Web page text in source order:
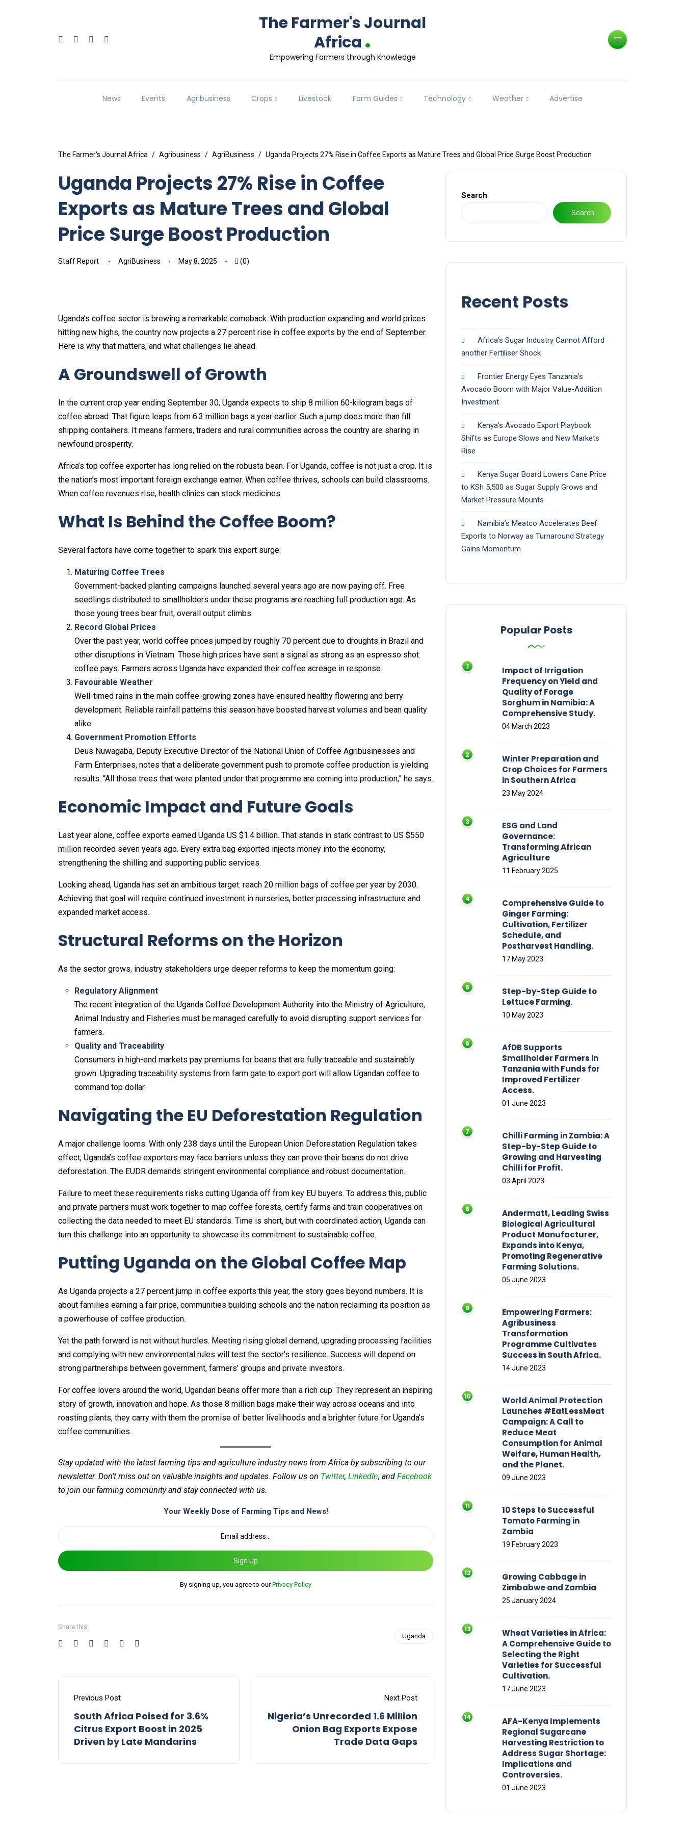
The Farmer's Journal
Africa .
Empowering Farmers through Knowledge
News Events Agribusiness Crops Livestock Farm Guides Technology Weather Advertise
The Farmer's Journal Africa Agribusiness AgriBusiness Uganda Projects 27% Rise in Coffee Exports as Mature Trees and Global Price Surge Boost Production
Uganda Projects 27% Rise in Coffee
Exports as Mature Trees and Global
Price Surge Boost Production
Staff Report AgriBusiness May 8, 2025 (0)
Uganda’s coffee sector is brewing a remarkable comeback. With production expanding and world prices
hitting new highs, the country now projects a 27 percent rise in coffee exports by the end of September.
Here is why that matters, and what challenges lie ahead.
A Groundswell of Growth
In the current crop year ending September 30, Uganda expects to ship 8 million 60-kilogram bags of
coffee abroad. That figure leaps from 6.3 million bags a year earlier. Such a jump does more than fill
shipping containers. It means farmers, traders and rural communities across the country are sharing in
newfound prosperity.
Africa’s top coffee exporter has long relied on the robusta bean. For Uganda, coffee is not just a crop. It is
the nation’s most important foreign exchange earner. When coffee thrives, schools can build classrooms.
When coffee revenues rise, health clinics can stock medicines.
What Is Behind the Coffee Boom?
Several factors have come together to spark this export surge:
Maturing Coffee Trees
Government-backed planting campaigns launched several years ago are now paying off. Free
seedlings distributed to smallholders under these programs are reaching full production age. As
those young trees bear fruit, overall output climbs.
Record Global Prices
Over the past year, world coffee prices jumped by roughly 70 percent due to droughts in Brazil and
other disruptions in Vietnam. Those high prices have sent a signal as strong as an espresso shot:
coffee pays. Farmers across Uganda have expanded their coffee acreage in response.
Favourable Weather
Well-timed rains in the main coffee-growing zones have ensured healthy flowering and berry
development. Reliable rainfall patterns this season have boosted harvest volumes and bean quality
alike.
Government Promotion Efforts
Deus Nuwagaba, Deputy Executive Director of the National Union of Coffee Agribusinesses and
Farm Enterprises, notes that a deliberate government push to promote coffee production is yielding
results. “All those trees that were planted under that programme are coming into production,” he says.
Economic Impact and Future Goals
Last year alone, coffee exports earned Uganda US $1.4 billion. That stands in stark contrast to US $550
million recorded seven years ago. Every extra bag exported injects money into the economy,
strengthening the shilling and supporting public services.
Looking ahead, Uganda has set an ambitious target: reach 20 million bags of coffee per year by 2030.
Achieving that goal will require continued investment in nurseries, better processing infrastructure and
expanded market access.
Structural Reforms on the Horizon
As the sector grows, industry stakeholders urge deeper reforms to keep the momentum going:
Regulatory Alignment
The recent integration of the Uganda Coffee Development Authority into the Ministry of Agriculture,
Animal Industry and Fisheries must be managed carefully to avoid disrupting support services for
farmers.
Quality and Traceability
Consumers in high-end markets pay premiums for beans that are fully traceable and sustainably
grown. Upgrading traceability systems from farm gate to export port will allow Ugandan coffee to
command top dollar.
Navigating the EU Deforestation Regulation
A major challenge looms. With only 238 days until the European Union Deforestation Regulation takes
effect, Uganda’s coffee exporters may face barriers unless they can prove their beans do not drive
deforestation. The EUDR demands stringent environmental compliance and robust documentation.
Failure to meet these requirements risks cutting Uganda off from key EU buyers. To address this, public
and private partners must work together to map coffee forests, certify farms and train cooperatives on
collecting the data needed to meet EU standards. Time is short, but with coordinated action, Uganda can
turn this challenge into an opportunity to showcase its commitment to sustainable coffee.
Putting Uganda on the Global Coffee Map
As Uganda projects a 27 percent jump in coffee exports this year, the story goes beyond numbers. It is
about families earning a fair price, communities building schools and the nation reclaiming its position as
a powerhouse of coffee production.
Yet the path forward is not without hurdles. Meeting rising global demand, upgrading processing facilities
and complying with new environmental rules will test the sector’s resilience. Success will depend on
strong partnerships between government, farmers’ groups and private investors.
For coffee lovers around the world, Ugandan beans offer more than a rich cup. They represent an inspiring
story of growth, innovation and hope. As those 8 million bags make their way across oceans and into
roasting plants, they carry with them the promise of better livelihoods and a brighter future for Uganda’s
coffee communities.
Stay updated with the latest farming tips and agriculture industry news from Africa by subscribing to our
newsletter. Don’t miss out on valuable insights and updates. Follow us on Twitter, LinkedIn, and Facebook
to join our farming community and stay connected with us.
Your Weekly Dose of Farming Tips and News!
Sign Up
By signing up, you agree to ourPrivacy Policy
Share this:
Uganda
Previous Post
South Africa Poised for 3.6%
Citrus Export Boost in 2025
Driven by Late Mandarins
Next Post
Nigeria’s Unrecorded 1.6 Million
Onion Bag Exports Expose
Trade Data Gaps
Search
Search
Recent Posts
Africa’s Sugar Industry Cannot Afford
another Fertiliser Shock
Frontier Energy Eyes Tanzania’s
Avocado Boom with Major Value-Addition
Investment
Kenya’s Avocado Export Playbook
Shifts as Europe Slows and New Markets
Rise
Kenya Sugar Board Lowers Cane Price
to KSh 5,500 as Sugar Supply Grows and
Market Pressure Mounts
Namibia’s Meatco Accelerates Beef
Exports to Norway as Turnaround Strategy
Gains Momentum
Popular Posts
Impact of Irrigation
Frequency on Yield and
Quality of Forage
Sorghum in Namibia: A
Comprehensive Study.
04 March 2023
Winter Preparation and
Crop Choices for Farmers
in Southern Africa
23 May 2024
ESG and Land
Governance:
Transforming African
Agriculture
11 February 2025
Comprehensive Guide to
Ginger Farming:
Cultivation, Fertilizer
Schedule, and
Postharvest Handling.
17 May 2023
Step-by-Step Guide to
Lettuce Farming.
10 May 2023
AfDB Supports
Smallholder Farmers in
Tanzania with Funds for
Improved Fertilizer
Access.
01 June 2023
Chilli Farming in Zambia: A
Step-by-Step Guide to
Growing and Harvesting
Chilli for Profit.
03 April 2023
Andermatt, Leading Swiss
Biological Agricultural
Product Manufacturer,
Expands into Kenya,
Promoting Regenerative
Farming Solutions.
05 June 2023
Empowering Farmers:
Agribusiness
Transformation
Programme Cultivates
Success in South Africa.
14 June 2023
World Animal Protection
Launches #EatLessMeat
Campaign: A Call to
Reduce Meat
Consumption for Animal
Welfare, Human Health,
and the Planet.
09 June 2023
10 Steps to Successful
Tomato Farming in
Zambia
19 February 2023
Growing Cabbage in
Zimbabwe and Zambia
25 January 2024
Wheat Varieties in Africa:
A Comprehensive Guide to
Selecting the Right
Varieties for Successful
Cultivation.
17 June 2023
AFA-Kenya Implements
Regional Sugarcane
Harvesting Restriction to
Address Sugar Shortage:
Implications and
Controversies.
01 June 2023